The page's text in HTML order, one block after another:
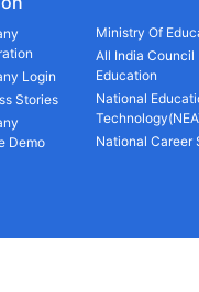
Login
Stories
Demo
Ministry Of
All India Council
Education
National
National Career